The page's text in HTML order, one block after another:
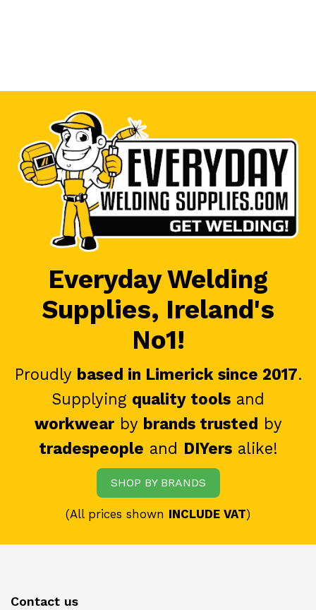
Everyday Welding
Supplies, Ireland's
No1!
Proudly based in Limerick since 2017.
Supplying quality tools and
workwearby brands trusted by
tradespeople and DIYersalike!
SHOP BY BRANDS
(All prices shown INCLUDE VAT)
Contact us